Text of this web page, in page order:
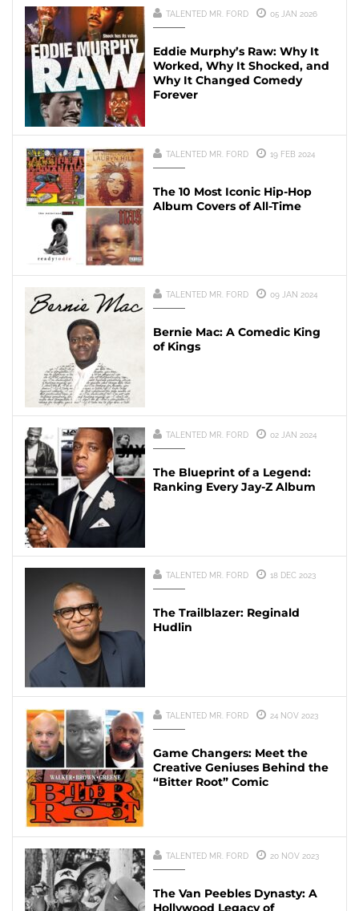
TALENTED MR. FORD 05 JAN 2026
Eddie Murphy’s Raw: Why It
Worked, Why It Shocked, and
Why It Changed Comedy
Forever
TALENTED MR. FORD 19 FEB 2024
The 10 Most Iconic Hip-Hop
Album Covers of All-Time
TALENTED MR. FORD 09 JAN 2024
Bernie Mac: A Comedic King
of Kings
TALENTED MR. FORD 02 JAN 2024
The Blueprint of a Legend:
Ranking Every Jay-Z Album
TALENTED MR. FORD 18 DEC 2023
The Trailblazer: Reginald
Hudlin
TALENTED MR. FORD 24 NOV 2023
Game Changers: Meet the
Creative Geniuses Behind the
“Bitter Root” Comic
TALENTED MR. FORD 20 NOV 2023
The Van Peebles Dynasty: A
Hollywood Legacy of